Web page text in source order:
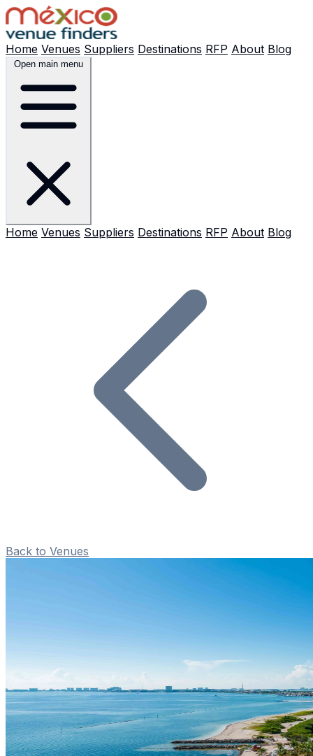
Home Venues Suppliers Destinations RFP About Blog
Open main menu
Home Venues Suppliers Destinations RFP About Blog
Back to Venues